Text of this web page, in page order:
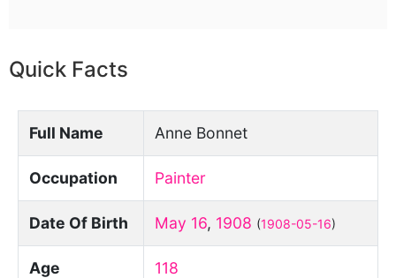
Quick Facts
Full Name Anne Bonnet
Occupation Painter
Date Of Birth May 16, 1908 (1908-05-16)
Age 118